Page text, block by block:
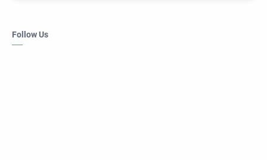
Follow Us